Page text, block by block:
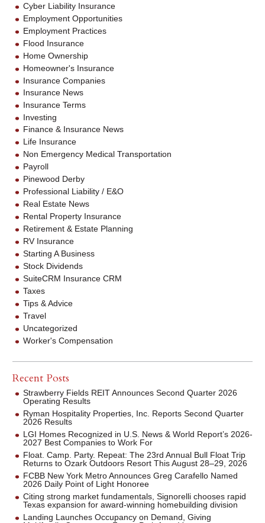
Cyber Liability Insurance
Employment Opportunities
Employment Practices
Flood Insurance
Home Ownership
Homeowner's Insurance
Insurance Companies
Insurance News
Insurance Terms
Investing
Finance & Insurance News
Life Insurance
Non Emergency Medical Transportation
Payroll
Pinewood Derby
Professional Liability / E&O
Real Estate News
Rental Property Insurance
Retirement & Estate Planning
RV Insurance
Starting A Business
Stock Dividends
SuiteCRM Insurance CRM
Taxes
Tips & Advice
Travel
Uncategorized
Worker's Compensation
Recent Posts
Strawberry Fields REIT Announces Second Quarter 2026
Operating Results
Ryman Hospitality Properties, Inc. Reports Second Quarter
2026 Results
LGI Homes Recognized in U.S. News & World Report’s 2026-
2027 Best Companies to Work For
Float. Camp. Party. Repeat: The 23rd Annual Bull Float Trip
Returns to Ozark Outdoors Resort This August 28–29, 2026
FCBB New York Metro Announces Greg Carafello Named
2026 Daily Point of Light Honoree
Citing strong market fundamentals, Signorelli chooses rapid
Texas expansion for award-winning homebuilding division
Landing Launches Occupancy on Demand, Giving